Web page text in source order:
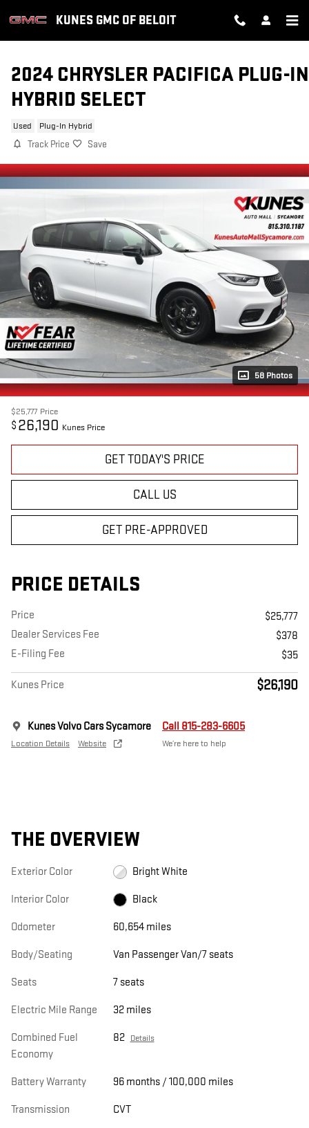
KUNES GMC OF BELOIT
2024 CHRYSLER PACIFICA PLUG-IN
HYBRID SELECT
Used Plug-In Hybrid
Track Price Save
58 Photos
$25,777 Price
$ 26,190 Kunes Price
GET TODAY'S PRICE
CALL US
GET PRE-APPROVED
PRICE DETAILS
Price
$25,777
Dealer Services Fee
$378
E-Filing Fee
$35
Kunes Price $26,190
Kunes Volvo Cars Sycamore
Location Details Website
Call 815-283-6605
We’re here to help
THE OVERVIEW
Exterior Color Bright White
Interior Color Black
Odometer 60,654 miles
Body/Seating Van Passenger Van/7 seats
Seats 7 seats
Electric Mile Range 32 miles
Combined Fuel
Economy
82 Details
Battery Warranty 96 months / 100,000 miles
Transmission CVT